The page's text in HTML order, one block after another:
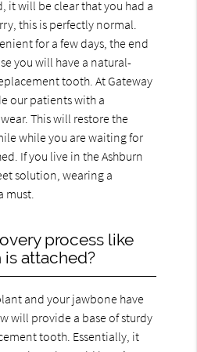
it will be clear that you had a
this is perfectly normal.
for a few days, the end
you will have a natural-
tooth. At Gateway
our patients with a
This will restore the
while you are waiting for
If you live in the Ashburn
solution, wearing a
must.
process like
attached?
and your jawbone have
will provide a base of sturdy
tooth. Essentially, it